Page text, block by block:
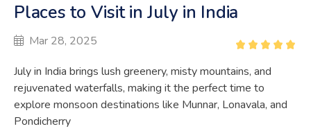
Places to Visit in July in India
Mar 28, 2025
July in India brings lush greenery, misty mountains, and
rejuvenated waterfalls, making it the perfect time to
explore monsoon destinations like Munnar, Lonavala, and
Pondicherry